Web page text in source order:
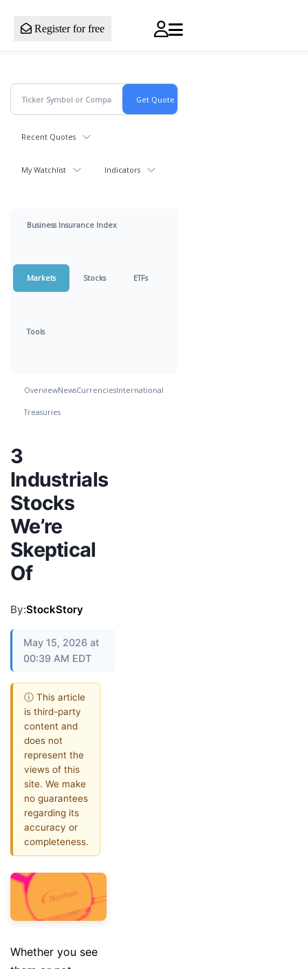
Register for free
Recent Quotes
My Watchlist Indicators
Business Insurance Index
Markets Stocks ETFs
Tools
OverviewNewsCurrenciesInternational
Treasuries
3
Industrials
Stocks
We’re
Skeptical
Of
By:StockStory
May 15, 2026 at
00:39 AM EDT
ⓘ This article
is third-party
content and
does not
represent the
views of this
site. We make
no guarantees
regarding its
accuracy or
completeness.
Whether you see